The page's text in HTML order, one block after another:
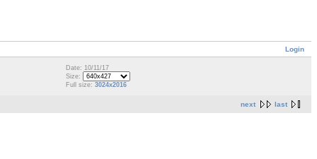
Login
Date: 10/11/17
Size:
Full size: 3024x2016
next last